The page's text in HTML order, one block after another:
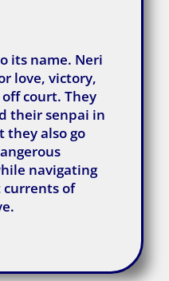
its name. Neri
love, victory,
court. They
their senpai in
they also go
navigating
of